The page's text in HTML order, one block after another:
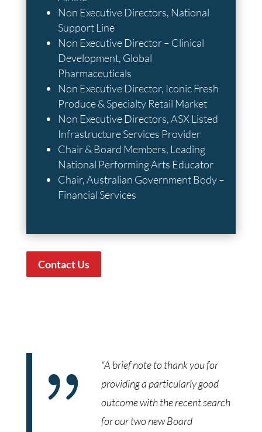
Non Executive Directors, National
Support Line
Non Executive Director – Clinical
Development, Global
Pharmaceuticals
Non Executive Director, Iconic Fresh
Produce & Specialty Retail Market
Non Executive Directors, ASX Listed
Infrastructure Services Provider
Chair & Board Members, Leading
National Performing Arts Educator
Chair, Australian Government Body –
Financial Services
Contact Us
{
“A brief note to thank you for
providing a particularly good
outcome with the recent search
for our two new Board